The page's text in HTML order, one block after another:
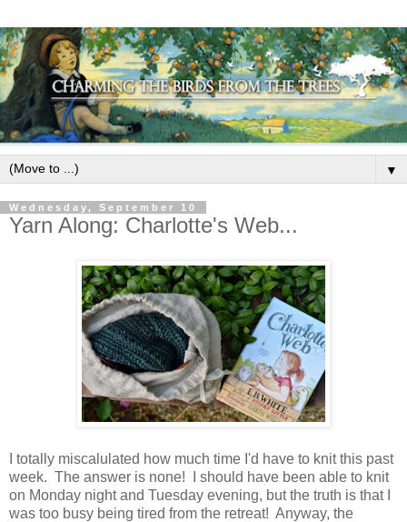
▼
Wednesday, September 10
Yarn Along: Charlotte's Web...
I totally miscalulated how much time I'd have to knit this past
week. The answer is none! I should have been able to knit
on Monday night and Tuesday evening, but the truth is that I
was too busy being tired from the retreat! Anyway, the